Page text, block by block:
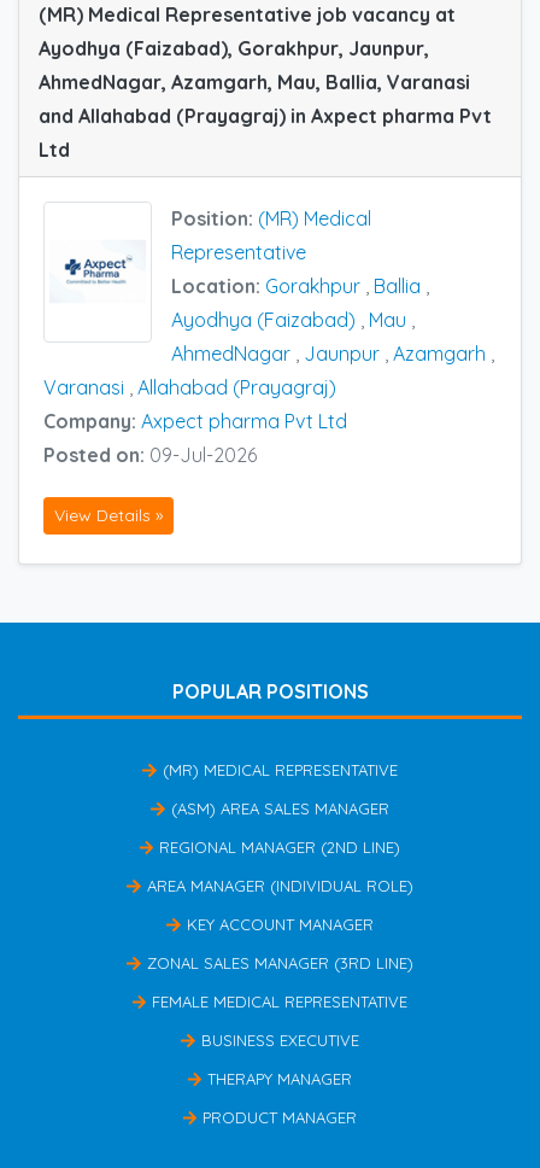
(MR) Medical Representative job vacancy at
Ayodhya (Faizabad), Gorakhpur, Jaunpur,
AhmedNagar, Azamgarh, Mau, Ballia, Varanasi
and Allahabad (Prayagraj) in Axpect pharma Pvt
Ltd
Position: (MR) Medical
Representative
Location: Gorakhpur , Ballia ,
Ayodhya (Faizabad) , Mau ,
AhmedNagar , Jaunpur , Azamgarh ,
Varanasi , Allahabad (Prayagraj)
Company: Axpect pharma Pvt Ltd
Posted on: 09-Jul-2026
View Details »
POPULAR POSITIONS
(MR) MEDICAL REPRESENTATIVE
(ASM) AREA SALES MANAGER
REGIONAL MANAGER (2ND LINE)
AREA MANAGER (INDIVIDUAL ROLE)
KEY ACCOUNT MANAGER
ZONAL SALES MANAGER (3RD LINE)
FEMALE MEDICAL REPRESENTATIVE
BUSINESS EXECUTIVE
THERAPY MANAGER
PRODUCT MANAGER